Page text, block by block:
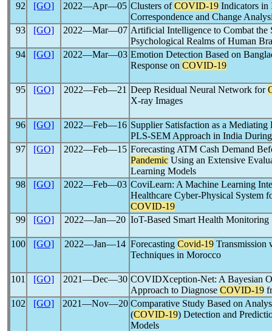
92
[GO] 2022―Apr―05 Clusters ofCOVID-19 Indicators in
Correspondence and Change
93
[GO] 2022―Mar―07 Artificial Intelligence to Combat the
Psychological Realms of Human
94
[GO] 2022―Mar―03 Emotion Detection Based on
Response on COVID-19
95 [GO] 2022―Feb―21 Deep Residual Neural Network for
X-ray Images
96 [GO] 2022―Feb―16 Supplier Satisfaction as a
PLS-SEM Approach in India
97
[GO] 2022―Feb―15 Forecasting ATM Cash Demand
Pandemic Using an Extensive
Learning Models
98
[GO] 2022―Feb―03 CoviLearn: A Machine Learning
Healthcare Cyber-Physical System
COVID-19
99
[GO] 2022―Jan―20 IoT-Based Smart Health
100 [GO] 2022―Jan―14 Forecasting Covid-19
Techniques in Morocco
101 [GO] 2021―Dec―30 COVIDXception-Net: A Bayesian
Approach to Diagnose COVID-19
102
[GO] 2021―Nov―20 Comparative Study Based on
(COVID-19) Detection and
Models